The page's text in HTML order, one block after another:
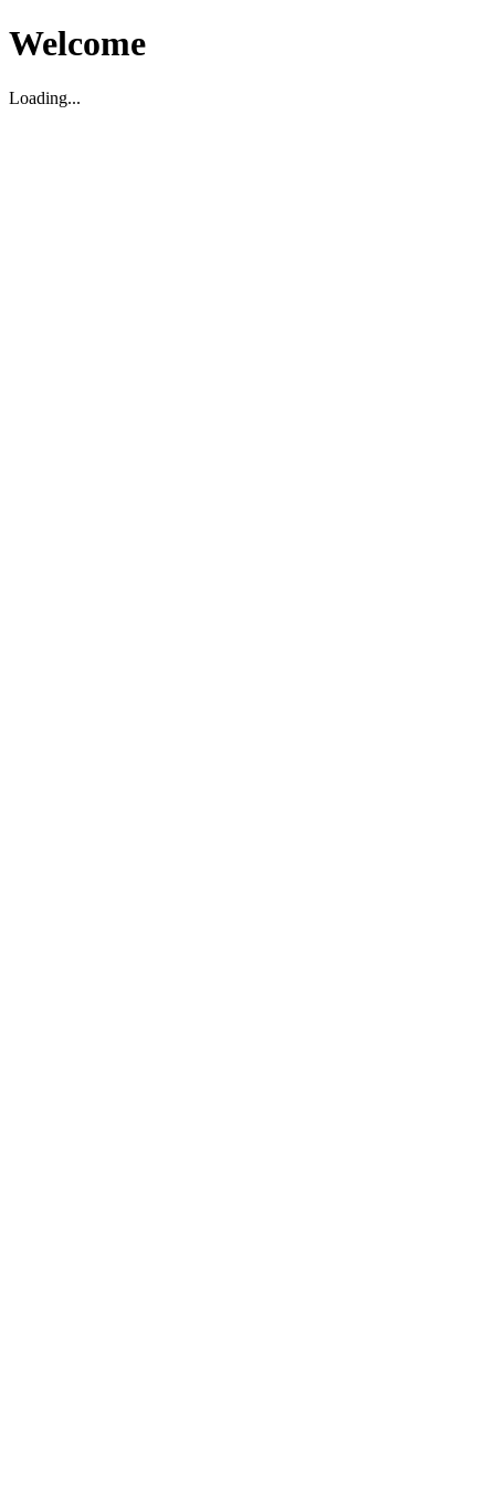
Welcome
Loading...